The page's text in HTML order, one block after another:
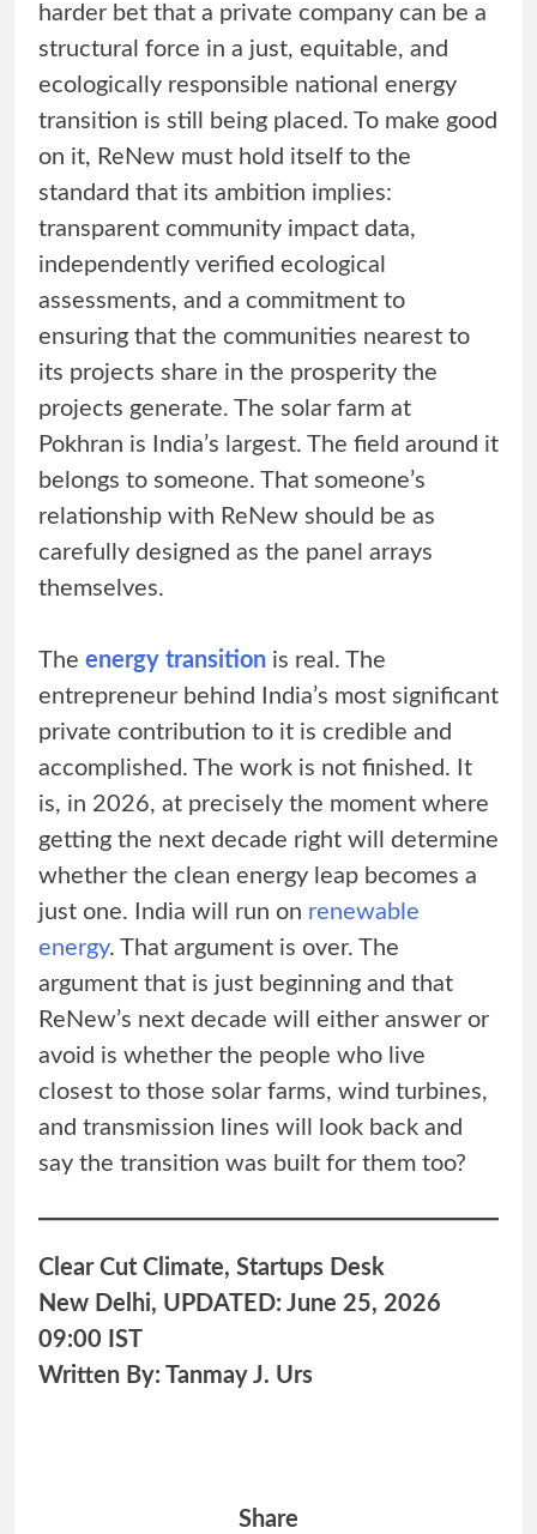
harder bet that a private company can be a
structural force in a just, equitable, and
ecologically responsible national energy
transition is still being placed. To make good
on it, ReNew must hold itself to the
standard that its ambition implies:
transparent community impact data,
independently verified ecological
assessments, and a commitment to
ensuring that the communities nearest to
its projects share in the prosperity the
projects generate. The solar farm at
Pokhran is India’s largest. The field around it
belongs to someone. That someone’s
relationship with ReNew should be as
carefully designed as the panel arrays
themselves.
The energy transition is real. The
entrepreneur behind India’s most significant
private contribution to it is credible and
accomplished. The work is not finished. It
is, in 2026, at precisely the moment where
getting the next decade right will determine
whether the clean energy leap becomes a
just one. India will run on renewable
energy. That argument is over. The
argument that is just beginning and that
ReNew’s next decade will either answer or
avoid is whether the people who live
closest to those solar farms, wind turbines,
and transmission lines will look back and
say the transition was built for them too?
Clear Cut Climate, Startups Desk
New Delhi, UPDATED: June 25, 2026
09:00 IST
Written By: Tanmay J. Urs
Share